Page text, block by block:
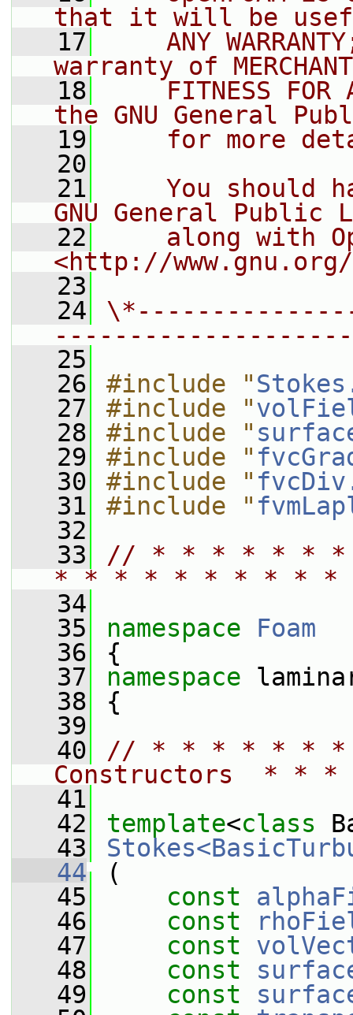
that it will be
   17
ANY
warranty of
   18
FITNESS FOR
the GNU General
   19
for more
   20
   21
You should
GNU General Public
   22
along with
<http://
   23
   24
   25
   26
#include "
   27
#include "
   28
#include "
   29
#include "
   30
#include "
   31
#include "
   32
   33
// * * * * * *
* * * * * * * * *
   34
   35
namespace Foam
   36
{
   37
namespace
   38
{
   39
   40
// * * * * * *
Constructors  *
   41
   42
template<class
   43
   44
(
   45
const
   46
const
   47
const
   48
const
   49
const